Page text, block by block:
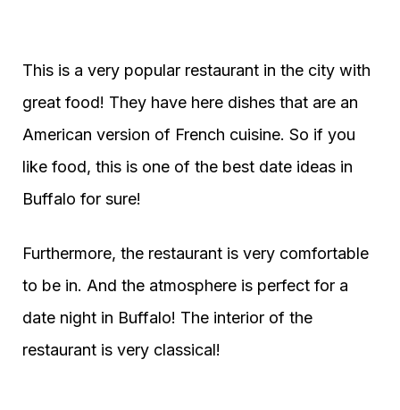
This is a very popular restaurant in the city with
great food! They have here dishes that are an
American version of French cuisine. So if you
like food, this is one of the best date ideas in
Buffalo for sure!
Furthermore, the restaurant is very comfortable
to be in. And the atmosphere is perfect for a
date night in Buffalo! The interior of the
restaurant is very classical!